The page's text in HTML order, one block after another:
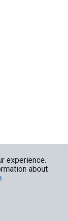
experience.
about